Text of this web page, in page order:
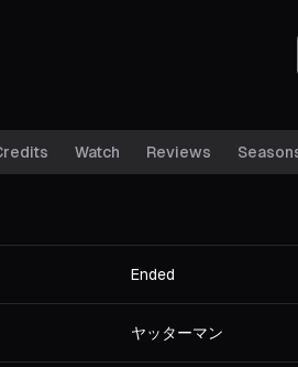
Watch Reviews
Ended
ヤッターマン